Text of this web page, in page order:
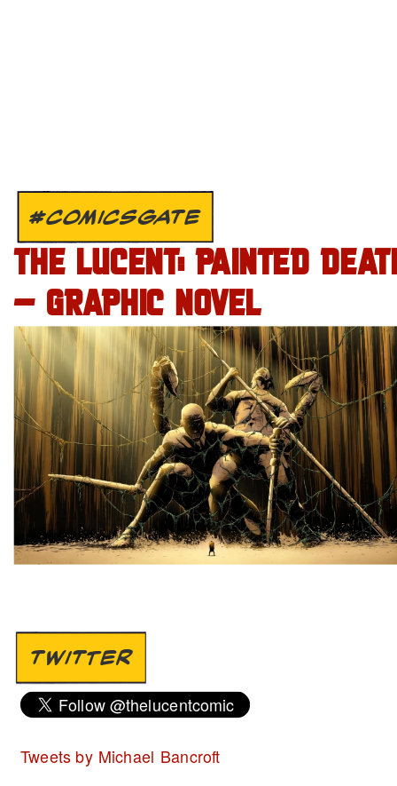
#COMICSGATE
THE LUCENT: PAINTED
– GRAPHIC NOVEL
TWITTER
Tweets by Michael Bancroft